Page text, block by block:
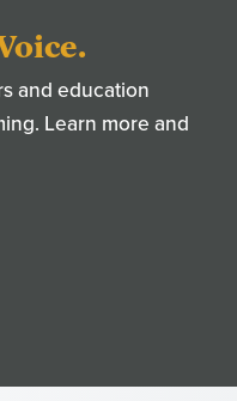
and education
Learn more and